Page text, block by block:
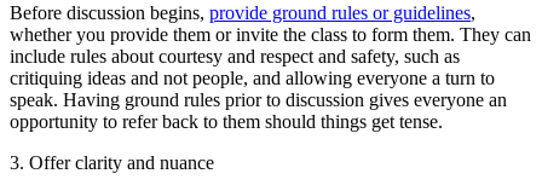
Before discussion begins, provide ground rules or guidelines,
whether you provide them or invite the class to form them. They can
include rules about courtesy and respect and safety, such as
critiquing ideas and not people, and allowing everyone a turn to
speak. Having ground rules prior to discussion gives everyone an
opportunity to refer back to them should things get tense.
3. Offer clarity and nuance